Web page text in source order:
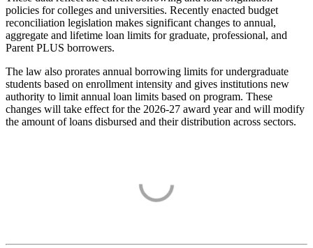
policies for colleges and universities. Recently enacted budget
reconciliation legislation makes significant changes to annual,
aggregate and lifetime loan limits for graduate, professional, and
Parent PLUS borrowers.
The law also prorates annual borrowing limits for undergraduate
students based on enrollment intensity and gives institutions new
authority to limit annual loan limits based on program. These
changes will take effect for the 2026-27 award year and will modify
the amount of loans disbursed and their distribution across sectors.